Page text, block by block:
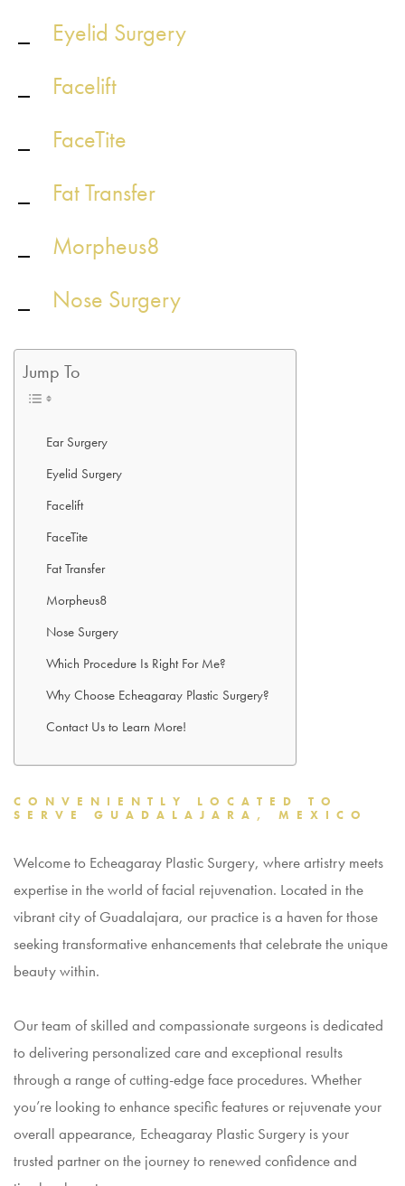
Eyelid Surgery
Facelift
FaceTite
Fat Transfer
Morpheus8
Nose Surgery
Jump To
Ear Surgery
Eyelid Surgery
Facelift
FaceTite
Fat Transfer
Morpheus8
Nose Surgery
Which Procedure Is Right For Me?
Why Choose Echeagaray Plastic Surgery?
Contact Us to Learn More!
CONVENIENTLY LOCATED TO
SERVE GUADALAJARA, MEXICO
Welcome to Echeagaray Plastic Surgery, where artistry meets
expertise in the world offacial rejuvenation. Located in the
vibrant city of Guadalajara, our practice is a haven for those
seeking transformative enhancements that celebrate the unique
beauty within.
Our team of skilled and compassionate surgeons is dedicated
to delivering personalized care and exceptional results
through a range of cutting-edge face procedures. Whether
you’re looking to enhance specific features or rejuvenate your
overall appearance, Echeagaray Plastic Surgery is your
trusted partner on the journey to renewed confidence and